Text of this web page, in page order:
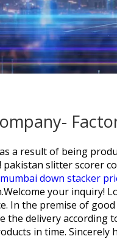
a result of being
pakistan slitter scorer
mumbai down stacker
your inquiry!
In the premise of
the delivery
in time.